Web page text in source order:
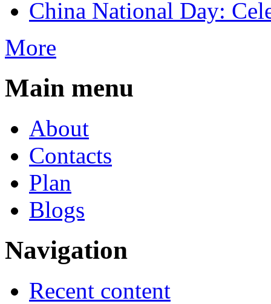
China National Day:
More
Main menu
About
Contacts
Plan
Blogs
Navigation
Recent content